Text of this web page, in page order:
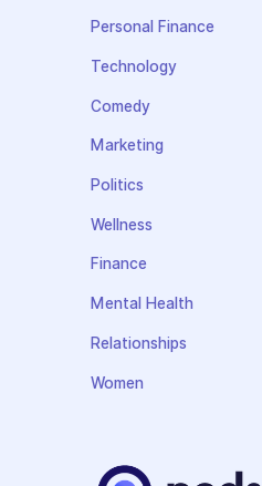
Personal Finance
Technology
Comedy
Marketing
Politics
Wellness
Finance
Mental Health
Relationships
Women